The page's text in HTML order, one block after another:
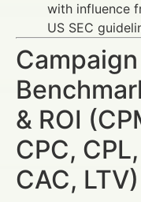
with influence
US SEC
Campaign
& ROI
CPC, CPL,
CAC, LTV)